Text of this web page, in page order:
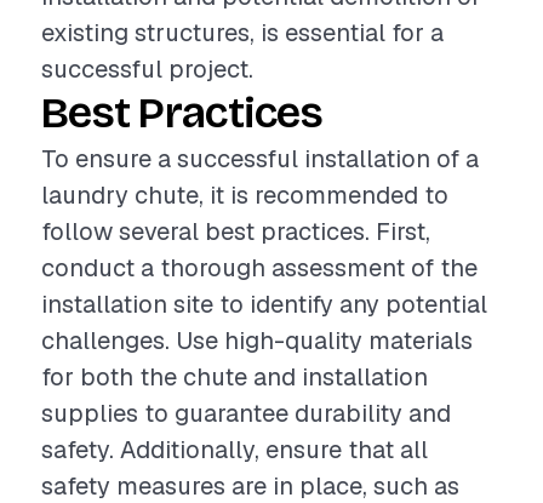
existing structures, is essential for a
successful project.
Best Practices
To ensure a successful installation of a
laundry chute, it is recommended to
follow several best practices. First,
conduct a thorough assessment of the
installation site to identify any potential
challenges. Use high-quality materials
for both the chute and installation
supplies to guarantee durability and
safety. Additionally, ensure that all
safety measures are in place, such as